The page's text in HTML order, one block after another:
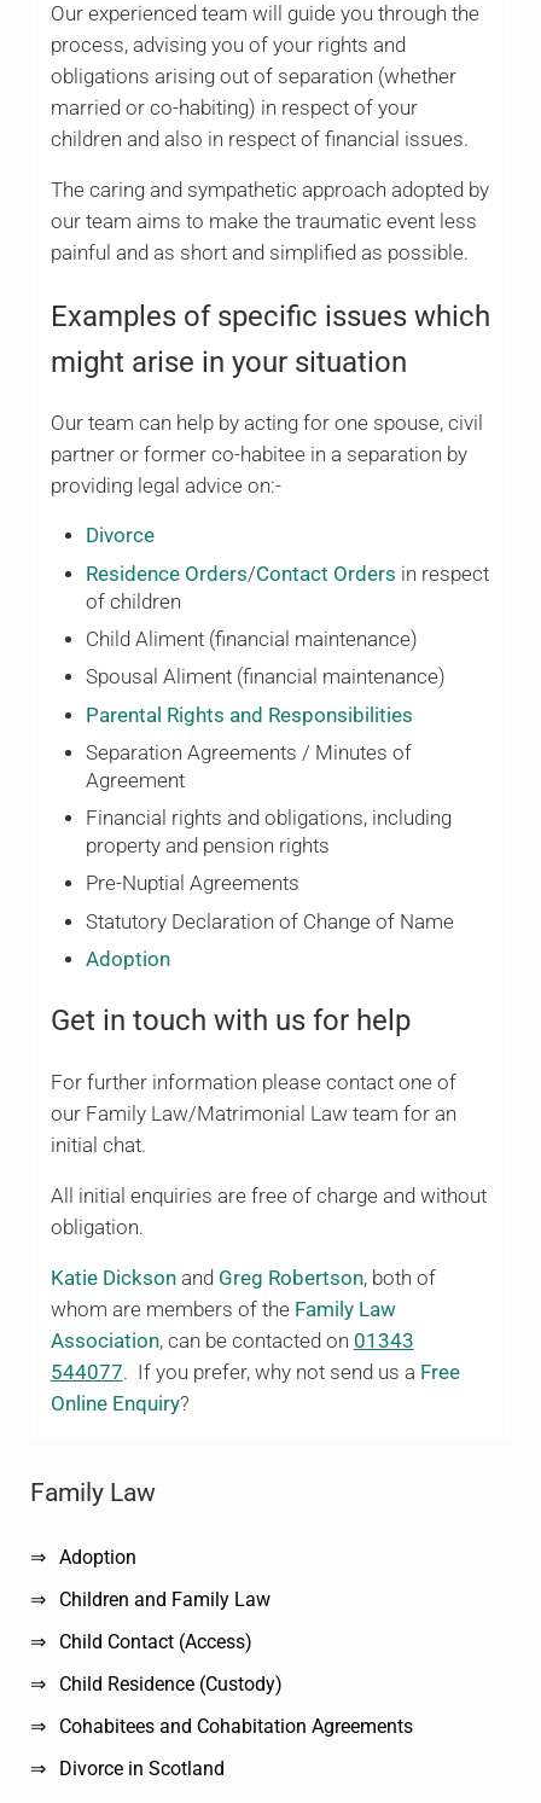
Our experienced team will guide you through the
process, advising you of your rights and
obligations arising out of separation (whether
married or co-habiting) in respect of your
children and also in respect of financial issues.
The caring and sympathetic approach adopted by
our team aims to make the traumatic event less
painful and as short and simplified as possible.
Examples of specific issues which
might arise in your situation
Our team can help by acting for one spouse, civil
partner or former co-habitee in a separation by
providing legal advice on:-
Divorce
Residence Orders/Contact Orders in respect
of children
Child Aliment (financial maintenance)
Spousal Aliment (financial maintenance)
Parental Rights and Responsibilities
Separation Agreements / Minutes of
Agreement
Financial rights and obligations, including
property and pension rights
Pre-Nuptial Agreements
Statutory Declaration of Change of Name
Adoption
Get in touch with us for help
For further information please contact one of
our Family Law/Matrimonial Law team for an
initial chat.
All initial enquiries are free of charge and without
obligation.
Katie Dicksonand Greg Robertson, both of
whom are members of the Family Law
Association, can be contacted on 01343
544077. If you prefer, why not send us a Free
Online Enquiry?
Sidebar
Family Law
Adoption
Children and Family Law
Child Contact (Access)
Child Residence (Custody)
Cohabitees and Cohabitation Agreements
Divorce in Scotland